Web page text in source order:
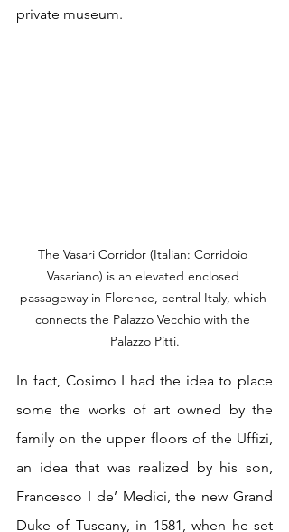
private museum.
The Vasari Corridor (Italian: Corridoio
Vasariano) is an elevated enclosed
passageway in Florence, central Italy, which
connects the Palazzo Vecchio with the
Palazzo Pitti.
In fact, Cosimo I had the idea to place
some the works of art owned by the
family on the upper floors of the Uffizi,
an idea that was realized by his son,
Francesco I de’ Medici, the new Grand
Duke of Tuscany, in 1581, when he set